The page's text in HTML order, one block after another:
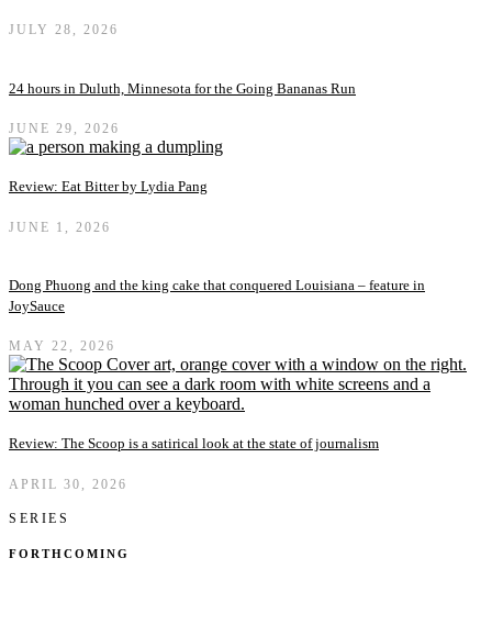
JULY 28, 2026
24 hours in Duluth, Minnesota for the Going Bananas Run
JUNE 29, 2026
Review: Eat Bitter by Lydia Pang
JUNE 1, 2026
Dong Phuong and the king cake that conquered Louisiana – feature in
JoySauce
MAY 22, 2026
Review: The Scoop is a satirical look at the state of journalism
APRIL 30, 2026
SERIES
FORTHCOMING